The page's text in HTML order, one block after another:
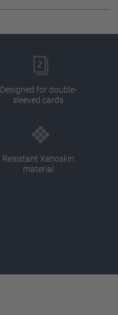
Designed for double-
sleeved cards
Resistant Xenoskin
material